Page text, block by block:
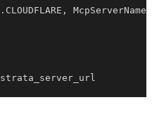
. CLOUDFLARE , McpServerName
strata_server_url